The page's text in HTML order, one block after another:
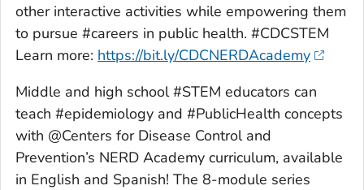
other interactive activities while empowering them
to pursue #careers in public health. #CDCSTEM
Learn more: https://bit.ly/CDCNERDAcademy
Middle and high school #STEM educators can
teach #epidemiology and #PublicHealth concepts
with @Centers for Disease Control and
Prevention’s NERD Academy curriculum, available
in English and Spanish! The 8-module series